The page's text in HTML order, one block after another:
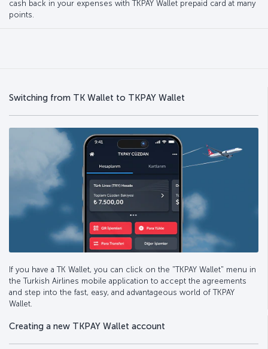
cash back in your expenses with TKPAY Wallet prepaid card at many
points.
Switching from TK Wallet to TKPAY Wallet
If you have a TK Wallet, you can click on the "TKPAY Wallet" menu in
the Turkish Airlines mobile application to accept the agreements
and step into the fast, easy, and advantageous world of TKPAY
Wallet.
Creating a new TKPAY Wallet account